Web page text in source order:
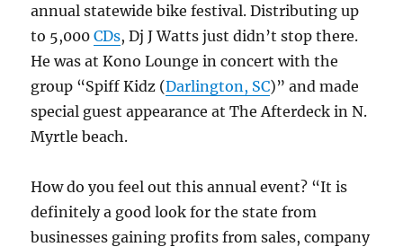
annual statewide bike festival. Distributing up
to 5,000CDs, Dj J Watts just didn’t stop there.
He was at Kono Lounge in concert with the
group “Spiff Kidz (Darlington, SC)” and made
special guest appearance at The Afterdeck in N.
Myrtle beach.
How do you feel out this annual event? “It is
definitely a good look for the state from
businesses gaining profits from sales, company